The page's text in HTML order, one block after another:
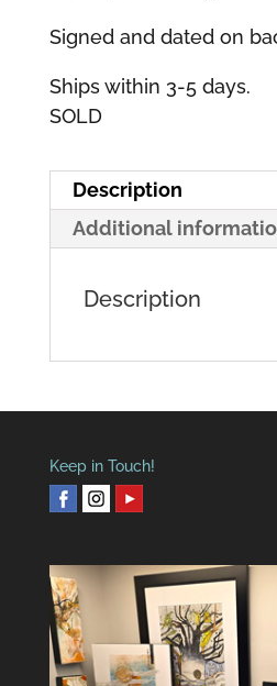
Signed and dated on
Ships within 3-5 days.
SOLD
Description
Additional
Description
Keep in Touch!